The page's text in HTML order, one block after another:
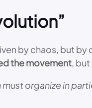
by chaos, but
the movement,
organize in